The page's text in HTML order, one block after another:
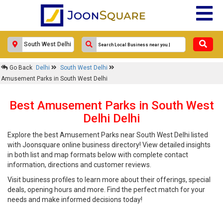
Go Back Delhi
South West Delhi
Amusement Parks in South West Delhi
Best Amusement Parks in South West
Delhi Delhi
Explore the best Amusement Parks near South West Delhi listed
with Joonsquare online business directory! View detailed insights
in both list and map formats below with complete contact
information, directions and customer reviews.
Visit business profiles to learn more about their offerings, special
deals, opening hours and more. Find the perfect match for your
needs and make informed decisions today!